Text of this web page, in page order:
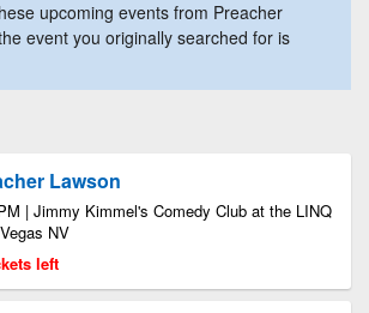
upcoming events from Preacher
event you originally searched for is
Lawson
| Jimmy Kimmel's Comedy Club at the LINQ
NV
left